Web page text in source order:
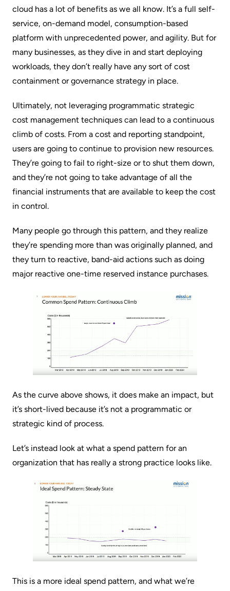
cloud has a lot of benefits as we all know. It’s a full self-
service, on-demand model, consumption-based
platform with unprecedented power, and agility. But for
many businesses, as they dive in and start deploying
workloads, they don’t really have any sort of cost
containment or governance strategy in place.
Ultimately, not leveraging programmatic strategic
cost management techniques can lead to a continuous
climb of costs. From a cost and reporting standpoint,
users are going to continue to provision new resources.
They’re going to fail to right-size or to shut them down,
and they’re not going to take advantage of all the
financial instruments that are available to keep the cost
in control.
Many people go through this pattern, and they realize
they’re spending more than was originally planned, and
they turn to reactive, band-aid actions such as doing
major reactive one-time reserved instance purchases.
As the curve above shows, it does make an impact, but
it’s short-lived because it’s not a programmatic or
strategic kind of process.
Let’s instead look at what a spend pattern for an
organization that has really a strong practice looks like.
This is a more ideal spend pattern, and what we’re